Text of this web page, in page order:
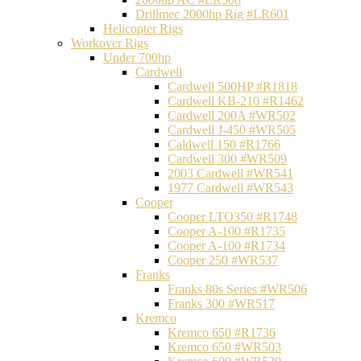
Drillmec 2000hp Rig #LR601
Helicopter Rigs
Workover Rigs
Under 700hp
Cardwell
Cardwell 500HP #R1818
Cardwell KB-210 #R1462
Cardwell 200A #WR502
Cardwell J-450 #WR505
Caldwell 150 #R1766
Cardwell 300 #WR509
2003 Cardwell #WR541
1977 Cardwell #WR543
Cooper
Cooper LTO350 #R1748
Cooper A-100 #R1735
Cooper A-100 #R1734
Cooper 250 #WR537
Franks
Franks 80s Series #WR506
Franks 300 #WR517
Kremco
Kremco 650 #R1736
Kremco 650 #WR503